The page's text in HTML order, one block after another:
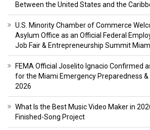
Between the United States and the
U.S. Minority Chamber of Commerce
Asylum Office as an Official Federal
Job Fair & Entrepreneurship Summit
FEMA Official Joselito Ignacio Confirmed
for the Miami Emergency Preparedness
2026
What Is the Best Music Video Maker in
Finished-Song Project